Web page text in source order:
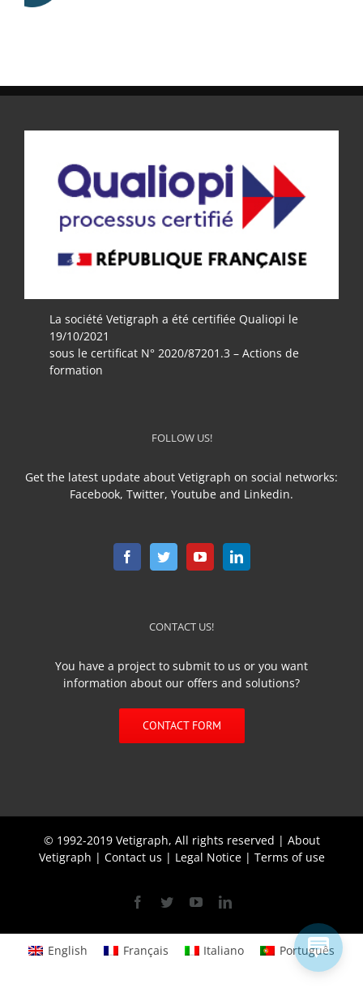
La société Vetigraph a été certifiée Qualiopi le
19/10/2021
sous le certificat N° 2020/87201.3 – Actions de
formation
FOLLOW US!
Get the latest update about Vetigraph on social networks:
Facebook, Twitter, Youtube and Linkedin.
CONTACT US!
You have a project to submit to us or you want
information about our offers and solutions?
CONTACT FORM
© 1992-2019 Vetigraph, All rights reserved | About
Vetigraph | Contact us | Legal Notice| Terms of use
Facebook
TwitterYouTubeLinkedin
English Français Italiano Português